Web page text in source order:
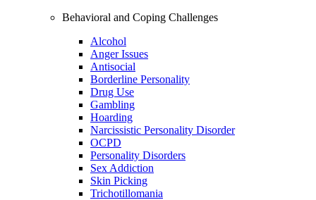
Behavioral and Coping Challenges
Alcohol
Anger Issues
Antisocial
Borderline Personality
Drug Use
Gambling
Hoarding
Narcissistic Personality Disorder
OCPD
Personality Disorders
Sex Addiction
Skin Picking
Trichotillomania